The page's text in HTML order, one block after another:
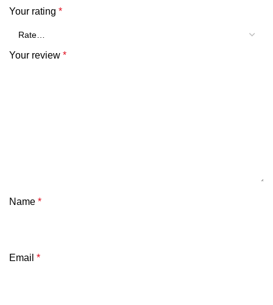
Your rating *
Your review *
Name *
Email *